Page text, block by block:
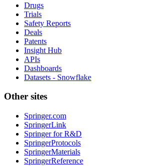
Drugs
Trials
Safety Reports
Deals
Patents
Insight Hub
APIs
Dashboards
Datasets - Snowflake
Other sites
Springer.com
SpringerLink
Springer for R&D
SpringerProtocols
SpringerMaterials
SpringerReference